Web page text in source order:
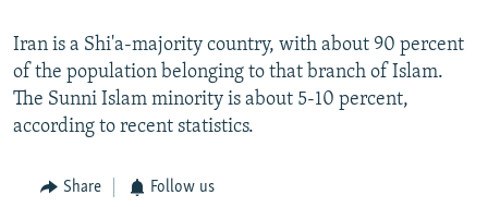
Iran is a Shi'a-majority country, with about 90 percent
of the population belonging to that branch of Islam.
The Sunni Islam minority is about 5-10 percent,
according to recent statistics.
Share Follow us